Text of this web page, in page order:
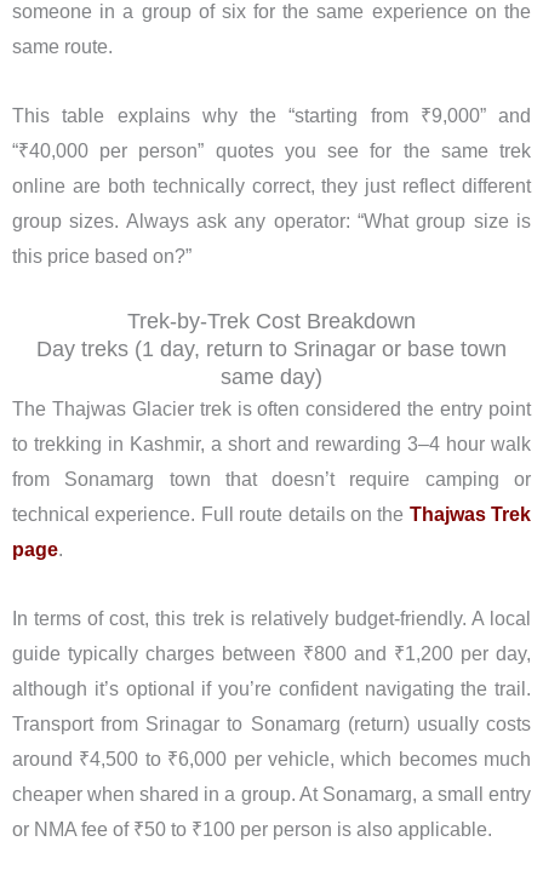
someone in a group of six for the same experience on the
same route.
This table explains why the “starting from ₹9,000” and
“₹40,000 per person” quotes you see for the same trek
online are both technically correct, they just reflect different
group sizes. Always ask any operator: “What group size is
this price based on?”
Trek-by-Trek Cost Breakdown
Day treks (1 day, return to Srinagar or base town
same day)
The Thajwas Glacier trek is often considered the entry point
to trekking in Kashmir, a short and rewarding 3–4 hour walk
from Sonamarg town that doesn’t require camping or
technical experience. Full route details on the Thajwas Trek
page.
In terms of cost, this trek is relatively budget-friendly. A local
guide typically charges between ₹800 and ₹1,200 per day,
although it’s optional if you’re confident navigating the trail.
Transport from Srinagar to Sonamarg (return) usually costs
around ₹4,500 to ₹6,000 per vehicle, which becomes much
cheaper when shared in a group. At Sonamarg, a small entry
or NMA fee of ₹50 to ₹100 per person is also applicable.